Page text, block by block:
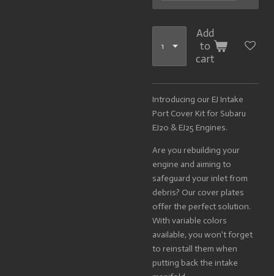
Add
to
cart
Introducing our EJ Intake
Port Cover Kit for Subaru
EJ20 & EJ25 Engines.
Are you rebuilding your
engine and aiming to
safeguard your inlet from
debris? Our cover plates
offer the perfect solution.
With variable colors
available, you won't forget
to reinstall them when
putting back the intake